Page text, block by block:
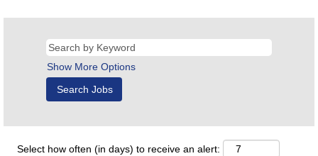
Show More Options
Select how often (in days) to receive an alert: